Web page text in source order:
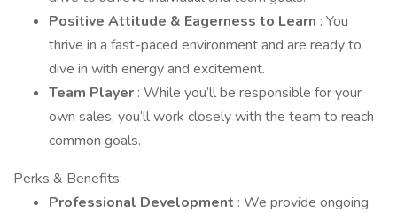
Positive Attitude & Eagerness to Learn : You
thrive in a fast-paced environment and are ready to
dive in with energy and excitement.
Team Player : While you’ll be responsible for your
own sales, you’ll work closely with the team to reach
common goals.
Perks & Benefits:
Professional Development : We provide ongoing